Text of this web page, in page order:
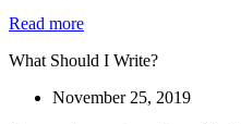
Read more
What Should I Write?
November 25, 2019